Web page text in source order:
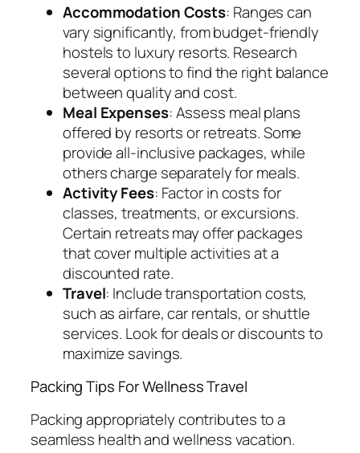
Accommodation Costs: Ranges can
vary significantly, from budget-friendly
hostels to luxury resorts. Research
several options to find the right balance
between quality and cost.
Meal Expenses: Assess meal plans
offered by resorts or retreats. Some
provide all-inclusive packages, while
others charge separately for meals.
Activity Fees: Factor in costs for
classes, treatments, or excursions.
Certain retreats may offer packages
that cover multiple activities at a
discounted rate.
Travel: Include transportation costs,
such as airfare, car rentals, or shuttle
services. Look for deals or discounts to
maximize savings.
Packing Tips For Wellness Travel
Packing appropriately contributes to a
seamless health and wellness vacation.